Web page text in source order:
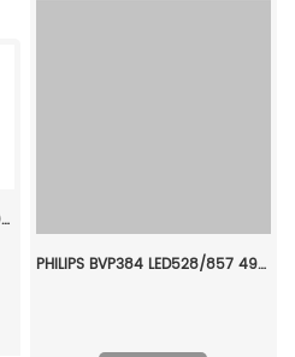
PHILIPS BVP493 LED341/NW 260W SWB FP DALI/CM 911401667907
PHILIPS BVP384 LED528/857 490W 220-240V S6 GC 911401620006